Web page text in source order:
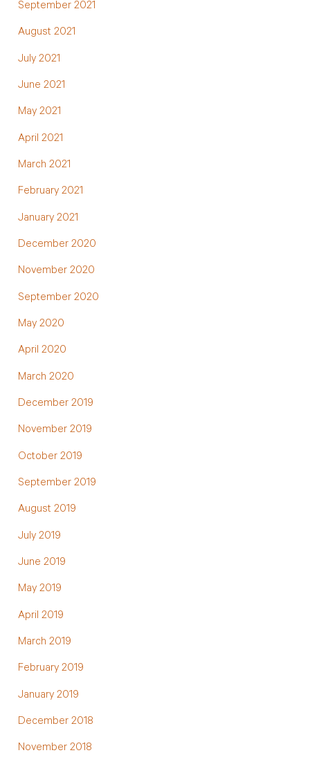
September 2021
August 2021
July 2021
June 2021
May 2021
April 2021
March 2021
February 2021
January 2021
December 2020
November 2020
September 2020
May 2020
April 2020
March 2020
December 2019
November 2019
October 2019
September 2019
August 2019
July 2019
June 2019
May 2019
April 2019
March 2019
February 2019
January 2019
December 2018
November 2018